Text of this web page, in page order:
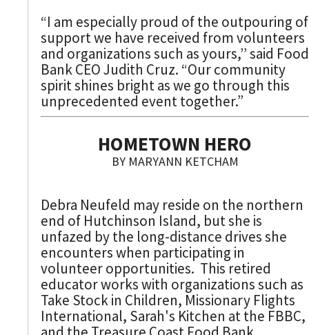
“I am especially proud of the outpouring of
support we have received from volunteers
and organizations such as yours,’’ said Food
Bank CEO Judith Cruz. “Our community
spirit shines bright as we go through this
unprecedented event together.”
HOMETOWN HERO
BY MARYANN KETCHAM
Debra Neufeld may reside on the northern
end of Hutchinson Island, but she is
unfazed by the long-distance drives she
encounters when participating in
volunteer opportunities. This retired
educator works with organizations such as
Take Stock in Children, Missionary Flights
International, Sarah's Kitchen at the FBBC,